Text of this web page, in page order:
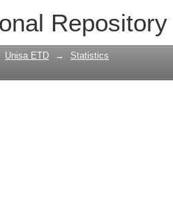
Repository
Unisa ETD → Statistics